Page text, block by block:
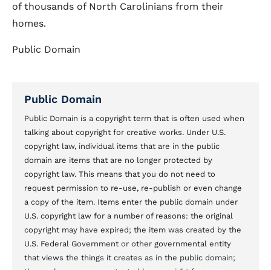
of thousands of North Carolinians from their
homes.
Public Domain
Public Domain
Public Domain is a copyright term that is often used when
talking about copyright for creative works. Under U.S.
copyright law, individual items that are in the public
domain are items that are no longer protected by
copyright law. This means that you do not need to
request permission to re-use, re-publish or even change
a copy of the item. Items enter the public domain under
U.S. copyright law for a number of reasons: the original
copyright may have expired; the item was created by the
U.S. Federal Government or other governmental entity
that views the things it creates as in the public domain;